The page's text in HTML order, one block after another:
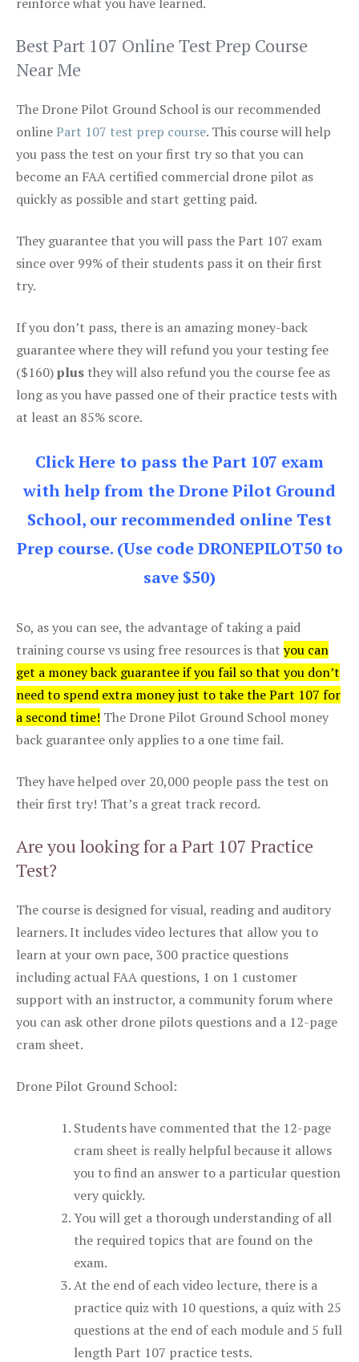
Best Part 107 Online Test Prep Course
Near Me
The Drone Pilot Ground School is our recommended
onlinePart 107 test prep course. This course will help
you pass the test on your first try so that you can
become an FAA certified commercial drone pilot as
quickly as possible and start getting paid.
They guarantee that you will pass the Part 107 exam
since over 99% of their students pass it on their first
try.
If you don’t pass, there is an amazing money-back
guarantee where they will refund you your testing fee
($160)plus they will also refund you the course fee as
long as you have passed one of their practice tests with
at least an 85% score.
Click Here to pass the Part 107 exam
with help from the Drone Pilot Ground
School, our recommended online Test
Prep course. (Use code DRONEPILOT50 to
save $50)
So, as you can see, the advantage of taking a paid
training course vs using free resources is that you can
get a money back guarantee if you fail so that you don’t
need to spend extra money just to take the Part 107 for
a second time! The Drone Pilot Ground School money
back guarantee only applies to a one time fail.
They have helped over 20,000 people pass the test on
their first try! That’s a great track record.
Are you looking for a Part 107 Practice
Test?
The course is designed for visual, reading and auditory
learners. It includes video lectures that allow you to
learn at your own pace, 300 practice questions
including actual FAA questions, 1 on 1 customer
support with an instructor, a community forum where
you can ask other drone pilots questions and a 12-page
cram sheet.
Drone Pilot Ground School:
Students have commented that the 12-page
cram sheet is really helpful because it allows
you to find an answer to a particular question
very quickly.
You will get a thorough understanding of all
the required topics that are found on the
exam.
At the end of each video lecture, there is a
practice quiz with 10 questions, a quiz with 25
questions at the end of each module and 5 full
length Part 107 practice tests.